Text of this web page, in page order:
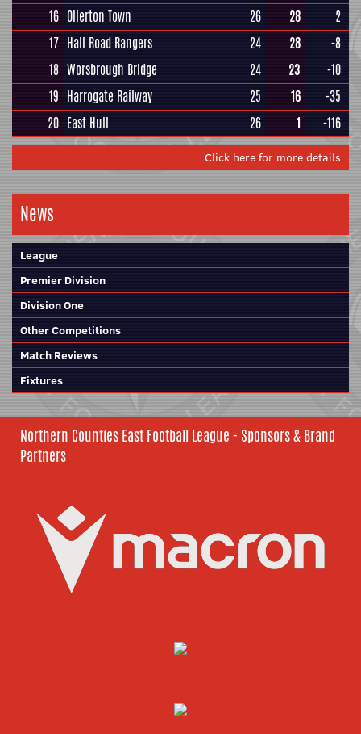
16 Ollerton Town 26 28
2
17 Hall Road Rangers 24 28
-8
18 Worsbrough Bridge 24 23
-10
19 Harrogate Railway 25 16
-35
20 East Hull 26 1 -116
Click here for more details
News
League
Premier Division
Division One
Other Competitions
Match Reviews
Fixtures
Northern Counties East Football League - Sponsors & Brand
Partners